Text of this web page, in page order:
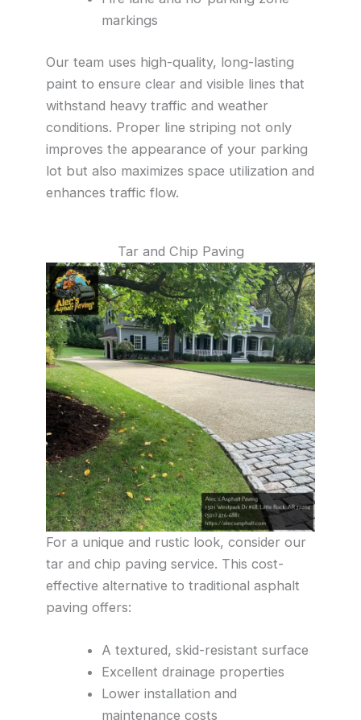
markings
Our team uses high-quality, long-lasting
paint to ensure clear and visible lines that
withstand heavy traffic and weather
conditions. Proper line striping not only
improves the appearance of your parking
lot but also maximizes space utilization and
enhances traffic flow.
Tar and Chip Paving
For a unique and rustic look, consider our
tar and chip paving service. This cost-
effective alternative to traditional asphalt
paving offers:
A textured, skid-resistant surface
Excellent drainage properties
Lower installation and
maintenance costs